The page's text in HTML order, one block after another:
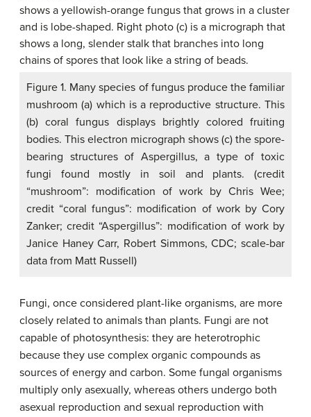
Figure 1. Many species of fungus produce the familiar
mushroom (a) which is a reproductive structure. This
(b) coral fungus displays brightly colored fruiting
bodies. This electron micrograph shows (c) the spore-
bearing structures of Aspergillus, a type of toxic
fungi found mostly in soil and plants. (credit
“mushroom”: modification of work by Chris Wee;
credit “coral fungus”: modification of work by Cory
Zanker; credit “Aspergillus”: modification of work by
Janice Haney Carr, Robert Simmons, CDC; scale-bar
data from Matt Russell)
Fungi, once considered plant-like organisms, are more
closely related to animals than plants. Fungi are not
capable of photosynthesis: they are heterotrophic
because they use complex organic compounds as
sources of energy and carbon. Some fungal organisms
multiply only asexually, whereas others undergo both
asexual reproduction and sexual reproduction with